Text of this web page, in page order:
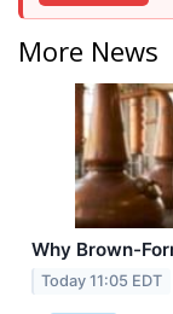
More News
Why Brown-
Today 11:05 EDT